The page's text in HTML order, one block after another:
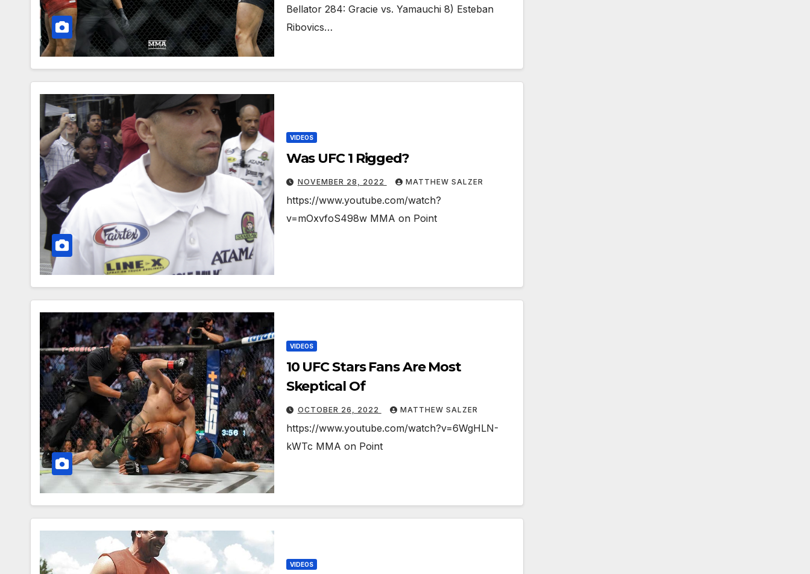
Bellator 284: Gracie vs. Yamauchi 8) Esteban
Ribovics…
VIDEOS
Was UFC 1 Rigged?
NOVEMBER 28, 2022 MATTHEW SALZER
https://www.youtube.com/watch?
v=mOxvfoS498w MMA on Point
VIDEOS
10 UFC Stars Fans Are Most
Skeptical Of￼￼￼
OCTOBER 26, 2022 MATTHEW SALZER
https://www.youtube.com/watch?v=6WgHLN-
kWTc MMA on Point
VIDEOS